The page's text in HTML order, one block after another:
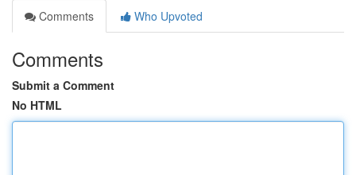
Comments
Who Upvoted
Comments
Submit a Comment
No HTML